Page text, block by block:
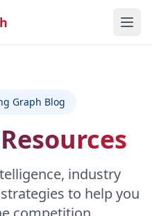
Graph Blog
industry
to help you